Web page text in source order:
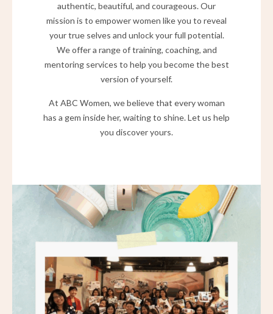
authentic, beautiful, and courageous. Our
mission is to empower women like you to reveal
your true selves and unlock your full potential.
We offer a range of training, coaching, and
mentoring services to help you become the best
version of yourself.
At ABC Women, we believe that every woman
has a gem inside her, waiting to shine. Let us help
you discover yours.